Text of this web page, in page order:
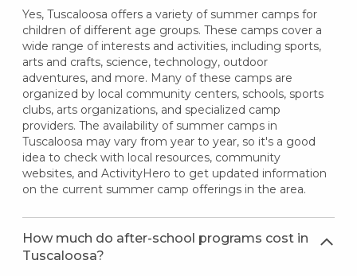
Yes, Tuscaloosa offers a variety of summer camps for
children of different age groups. These camps cover a
wide range of interests and activities, including sports,
arts and crafts, science, technology, outdoor
adventures, and more. Many of these camps are
organized by local community centers, schools, sports
clubs, arts organizations, and specialized camp
providers. The availability of summer camps in
Tuscaloosa may vary from year to year, so it's a good
idea to check with local resources, community
websites, and ActivityHero to get updated information
on the current summer camp offerings in the area.
How much do after-school programs cost in
Tuscaloosa?